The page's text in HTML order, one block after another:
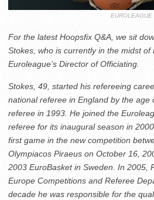
EUROLEAGUE
For the latest Hoopsfix Q&A, we sit
Stokes, who is currently in the midst
Euroleague’s Director of Officiating.
Stokes, 49, started his refereeing
national referee in England by the age
referee in 1993. He joined the
referee for its inaugural season in
first game in the new competition
Olympiacos Piraeus on October 16,
2003 EuroBasket in Sweden. In 2005,
Europe Competitions and Referee
decade he was responsible for the